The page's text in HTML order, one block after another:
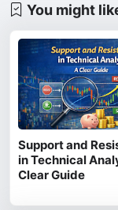
You might
Support and
in Technical
Clear Guide